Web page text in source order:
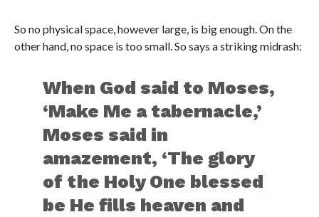
So no physical space, however large, is big enough. On the
other hand, no space is too small. So says a striking midrash:
When God said to Moses,
‘Make Me a tabernacle,’
Moses said in
amazement, ‘The glory
of the Holy One blessed
be He fills heaven and